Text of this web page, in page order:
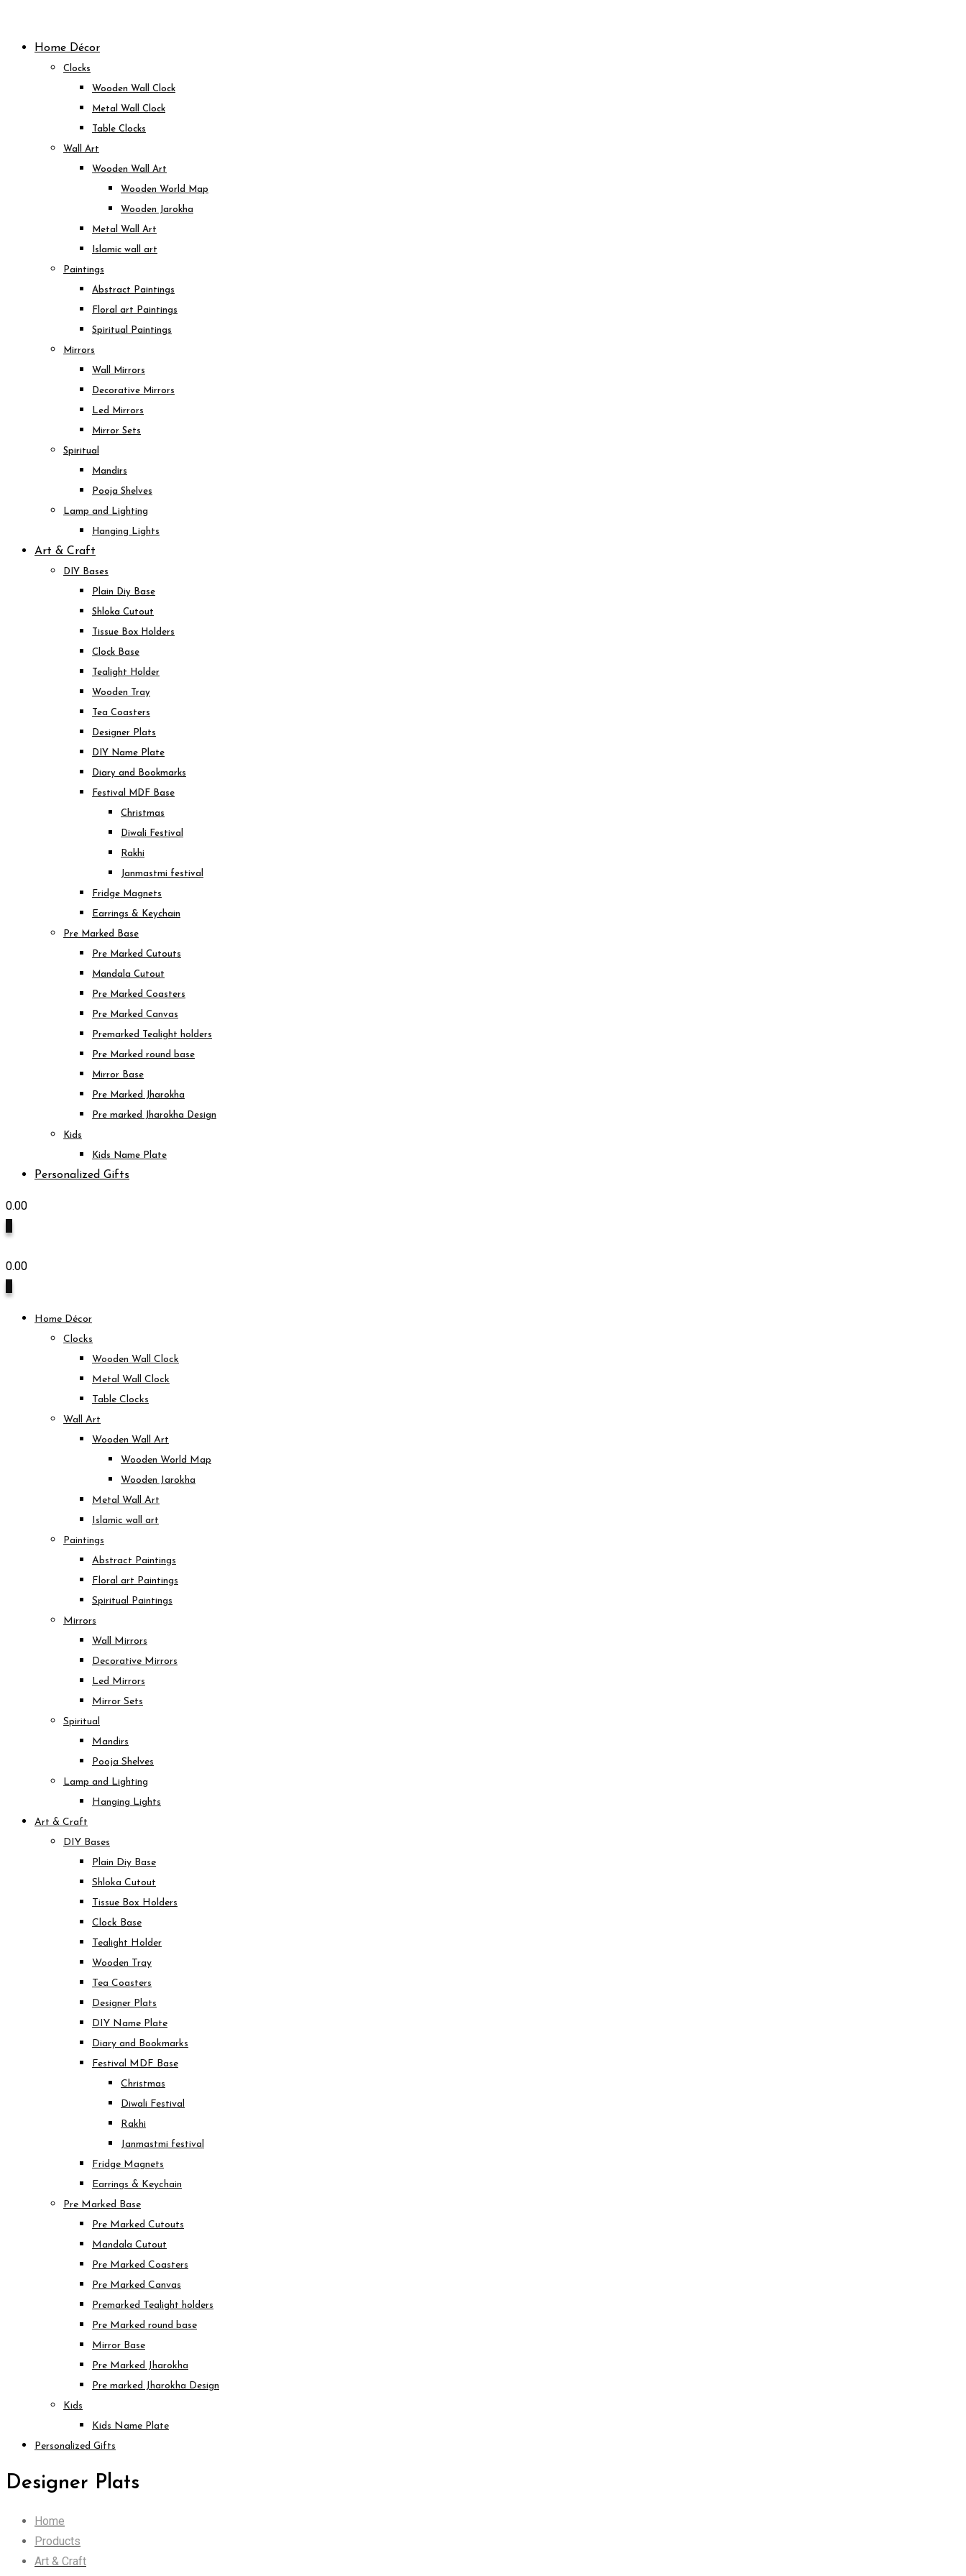
contentHome Décor
Clocks
Wooden Wall Clock
Metal Wall Clock
Table Clocks
Wall Art
Wooden Wall Art
Wooden World Map
Wooden Jarokha
Metal Wall Art
Islamic wall art
Paintings
Abstract Paintings
Floral art Paintings
Spiritual Paintings
Mirrors
Wall Mirrors
Decorative Mirrors
Led Mirrors
Mirror Sets
Spiritual
Mandirs
Pooja Shelves
Lamp and Lighting
Hanging Lights
Art & Craft
DIY Bases
Plain Diy Base
Shloka Cutout
Tissue Box Holders
Clock Base
Tealight Holder
Wooden Tray
Tea Coasters
Designer Plats
DIY Name Plate
Diary and Bookmarks
Festival MDF Base
Christmas
Diwali Festival
Rakhi
Janmastmi festival
Fridge Magnets
Earrings & Keychain
Pre Marked Base
Pre Marked Cutouts
Mandala Cutout
Pre Marked Coasters
Pre Marked Canvas
Premarked Tealight holders
Pre Marked round base
Mirror Base
Pre Marked Jharokha
Pre marked Jharokha Design
Kids
Kids Name Plate
Personalized Gifts
0.00
0.00
Home Décor
Clocks
Wooden Wall Clock
Metal Wall Clock
Table Clocks
Wall Art
Wooden Wall Art
Wooden World Map
Wooden Jarokha
Metal Wall Art
Islamic wall art
Paintings
Abstract Paintings
Floral art Paintings
Spiritual Paintings
Mirrors
Wall Mirrors
Decorative Mirrors
Led Mirrors
Mirror Sets
Spiritual
Mandirs
Pooja Shelves
Lamp and Lighting
Hanging Lights
Art & Craft
DIY Bases
Plain Diy Base
Shloka Cutout
Tissue Box Holders
Clock Base
Tealight Holder
Wooden Tray
Tea Coasters
Designer Plats
DIY Name Plate
Diary and Bookmarks
Festival MDF Base
Christmas
Diwali Festival
Rakhi
Janmastmi festival
Fridge Magnets
Earrings & Keychain
Pre Marked Base
Pre Marked Cutouts
Mandala Cutout
Pre Marked Coasters
Pre Marked Canvas
Premarked Tealight holders
Pre Marked round base
Mirror Base
Pre Marked Jharokha
Pre marked Jharokha Design
Kids
Kids Name Plate
Personalized Gifts
Designer Plats
Home
Products
Art & Craft